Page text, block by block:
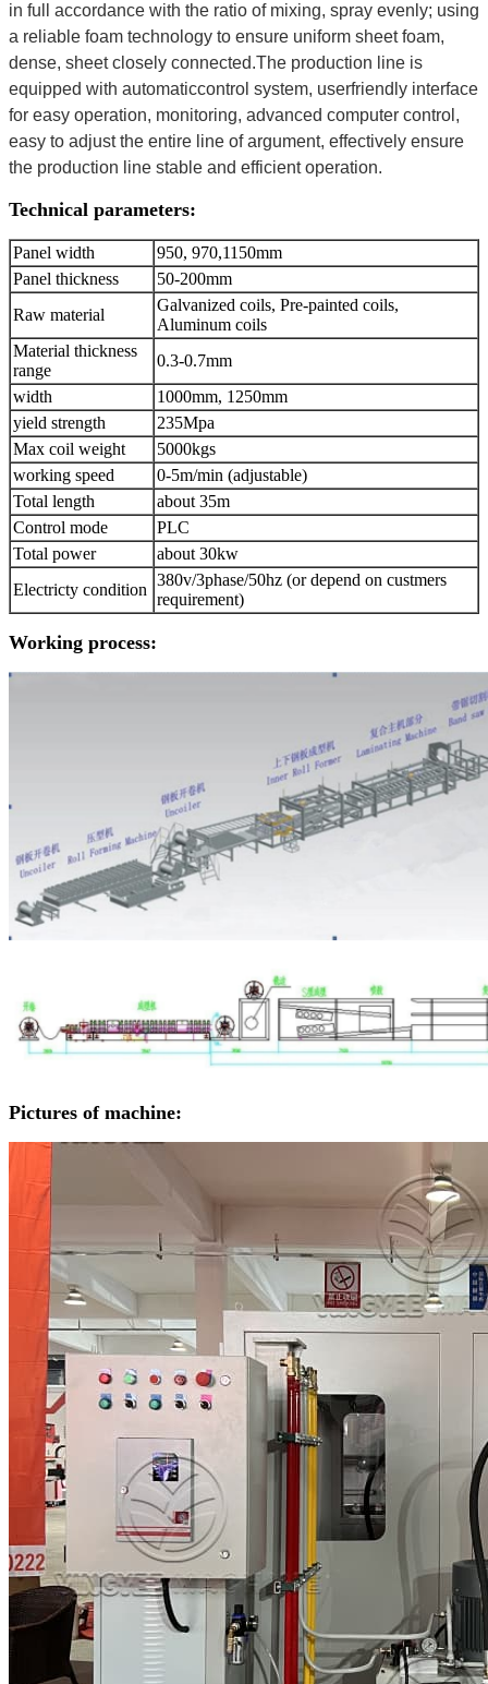
in full accordance with the ratio of mixing, spray evenly; using
a reliable foam technology to ensure uniform sheet foam,
dense, sheet closely connected.The production line is
equipped with automaticcontrol system, userfriendly interface
for easy operation, monitoring, advanced computer control,
easy to adjust the entire line of argument, effectively ensure
the production line stable and efficient operation.
Technical parameters:
Panel width
950, 970,1150mm
Panel thickness
50-200mm
Raw material
Galvanized coils, Pre-painted coils,
Aluminum coils
Material thickness
range
0.3-0.7mm
width
1000mm, 1250mm
yield strength
235Mpa
Max coil weight
5000kgs
working speed
0-5m/min (adjustable)
Total length
about 35m
Control mode
PLC
Total power
about 30kw
Electricty condition
380v/3phase/50hz (or depend on custmers
requirement)
Working process:
Pictures of machine: